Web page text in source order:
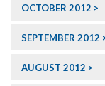
OCTOBER 2012
SEPTEMBER 2012
AUGUST 2012